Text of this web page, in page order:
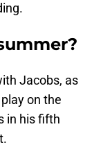
Jacobs, as
on the
in his fifth